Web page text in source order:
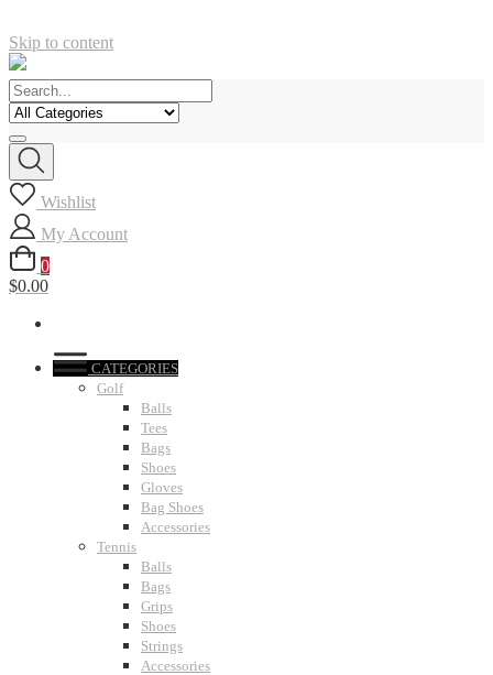
Skip to content
Wishlist
My Account
0
$0.00
CATEGORIES
Golf
Balls
Tees
Bags
Shoes
Gloves
Bag Shoes
Accessories
Tennis
Balls
Bags
Grips
Shoes
Strings
Accessories